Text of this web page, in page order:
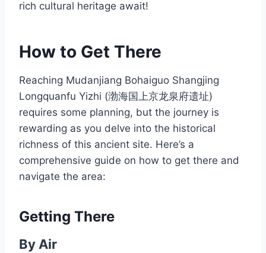
rich cultural heritage await!
How to Get There
Reaching Mudanjiang Bohaiguo Shangjing
Longquanfu Yizhi (渤海国上京龙泉府遗址)
requires some planning, but the journey is
rewarding as you delve into the historical
richness of this ancient site. Here’s a
comprehensive guide on how to get there and
navigate the area:
Getting There
By Air